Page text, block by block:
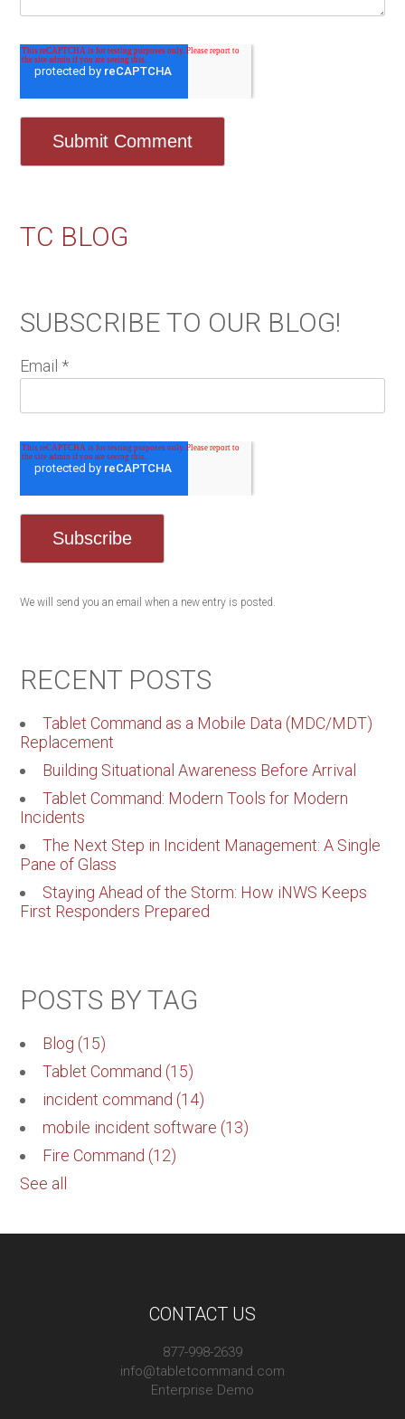
TC BLOG
SUBSCRIBE TO OUR BLOG!
Email *
We will send you an email when a new entry is posted.
RECENT POSTS
Tablet Command as a Mobile Data (MDC/MDT)
Replacement
Building Situational Awareness Before Arrival
Tablet Command: Modern Tools for Modern
Incidents
The Next Step in Incident Management: A Single
Pane of Glass
Staying Ahead of the Storm: How iNWS Keeps
First Responders Prepared
POSTS BY TAG
Blog (15)
Tablet Command (15)
incident command (14)
mobile incident software (13)
Fire Command (12)
See all
CONTACT US
877-998-2639
info@tabletcommand.com
Enterprise Demo